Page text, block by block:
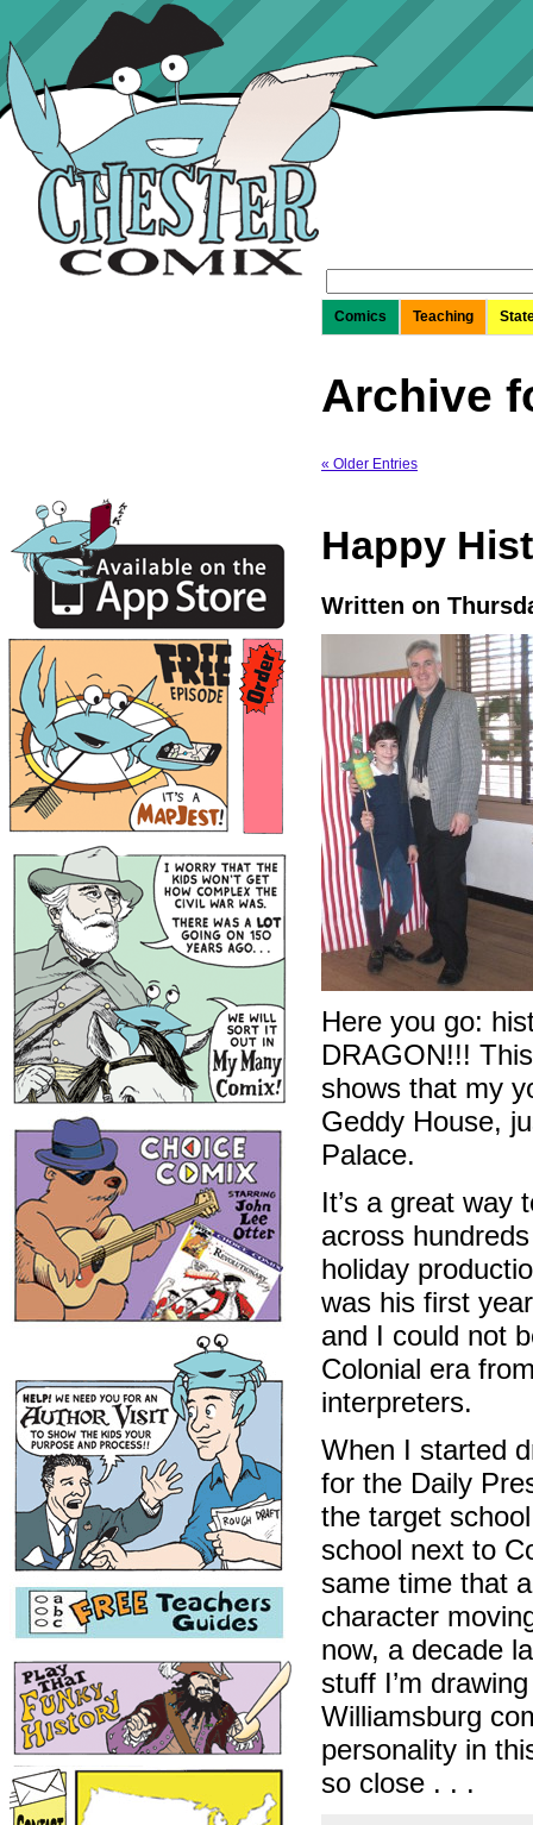
for:
Comics
Teaching
Archive
« Older Entries
Happy
Written on
Here you go:
DRAGON!!!
shows that my
Geddy House,
Palace.
It’s a great way
across
holiday
was his first
and I could not
Colonial era
interpreters.
When I started
for the Daily
the target
school next to
same time that
character
now, a decade
stuff I’m
Williamsburg
personality in
so close . . .